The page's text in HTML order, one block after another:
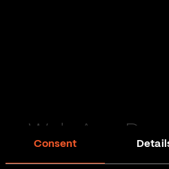
Consent
Web App